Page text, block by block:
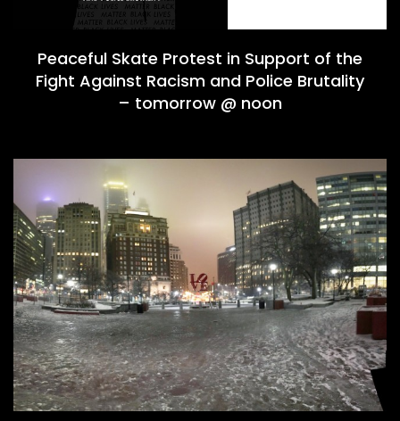
Peaceful Skate Protest in Support of the
Fight Against Racism and Police Brutality
– tomorrow @ noon